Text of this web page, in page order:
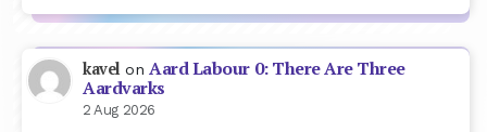
kavel on Aard Labour 0: There Are Three
Aardvarks
2 Aug 2026